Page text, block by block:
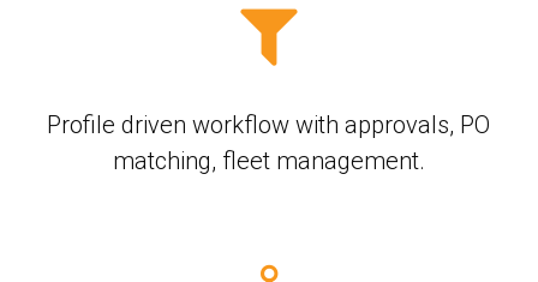
Profile driven workflow with approvals, PO
matching, fleet management.